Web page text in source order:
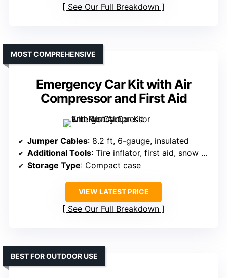
See Our Full Breakdown
Emergency Car Kit with Air
Compressor and First Aid
MOST COMPREHENSIVE
Jumper Cables: 8.2 ft, 6-gauge, insulated
Additional Tools: Tire inflator, first aid, snow shovel
Storage Type: Compact case
VIEW LATEST PRICE
See Our Full Breakdown
BEST FOR OUTDOOR USE